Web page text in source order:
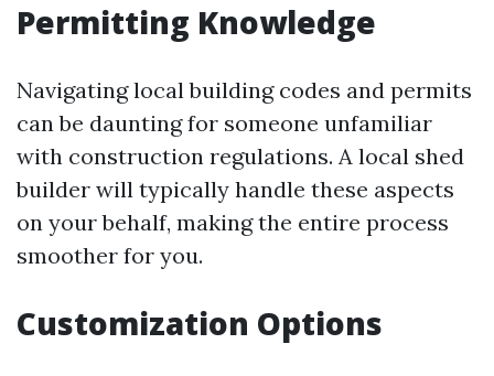
Permitting Knowledge
Navigating local building codes and permits
can be daunting for someone unfamiliar
with construction regulations. A local shed
builder will typically handle these aspects
on your behalf, making the entire process
smoother for you.
Customization Options